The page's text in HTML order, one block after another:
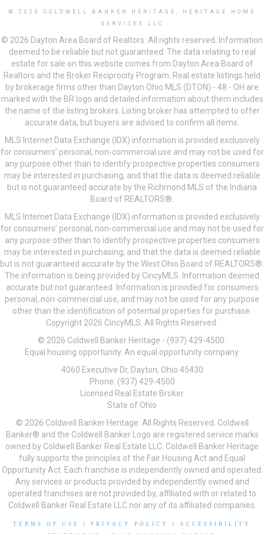
© 2026 COLDWELL BANKER HERITAGE, HERITAGE HOME
SERVICES LLC
© 2026 Dayton Area Board of Realtors. All rights reserved. Information
deemed to be reliable but not guaranteed. The data relating to real
estate for sale on this website comes from Dayton Area Board of
Realtors and the Broker Reciprocity Program. Real estate listings held
by brokerage firms other than Dayton Ohio MLS (DTON) - 48 - OH are
marked with the BR logo and detailed information about them includes
the name of the listing brokers. Listing broker has attempted to offer
accurate data, but buyers are advised to confirm all items.
MLS Internet Data Exchange (IDX) information is provided exclusively
for consumers’ personal, non-commercial use and may not be used for
any purpose other than to identify prospective properties consumers
may be interested in purchasing, and that the data is deemed reliable
but is not guaranteed accurate by the Richmond MLS of the Indiana
Board of REALTORS®.
MLS Internet Data Exchange (IDX) information is provided exclusively
for consumers’ personal, non-commercial use and may not be used for
any purpose other than to identify prospective properties consumers
may be interested in purchasing, and that the data is deemed reliable
but is not guaranteed accurate by the West Ohio Board of REALTORS®.
The information is being provided by CincyMLS. Information deemed
accurate but not guaranteed. Information is provided for consumers
personal, non-commercial use, and may not be used for any purpose
other than the identification of potential properties for purchase.
Copyright 2026 CincyMLS. All Rights Reserved.
© 2026 Coldwell Banker Heritage - (937) 429-4500.
Equal housing opportunity. An equal opportunity company.
4060 Executive Dr, Dayton, Ohio 45430
Phone: (937) 429-4500
Licensed Real Estate Broker
State of Ohio
© 2026 Coldwell Banker Heritage. All Rights Reserved. Coldwell
Banker® and the Coldwell Banker Logo are registered service marks
owned by Coldwell Banker Real Estate LLC. Coldwell Banker Heritage
fully supports the principles of the Fair Housing Act and Equal
Opportunity Act. Each franchise is independently owned and operated.
Any services or products provided by independently owned and
operated franchises are not provided by, affiliated with or related to
Coldwell Banker Real Estate LLC nor any of its affiliated companies.
TERMS OF USE PRIVACY POLICY
ACCESSIBILITY